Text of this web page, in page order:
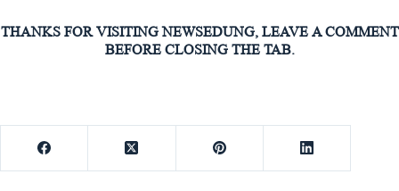
THANKS FOR VISITING NEWSEDUNG, LEAVE A COMMENT
BEFORE CLOSING THE TAB.